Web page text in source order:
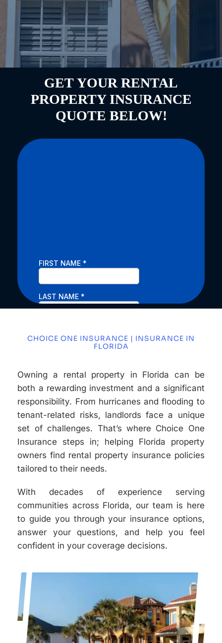
GET YOUR RENTAL
PROPERTY INSURANCE
QUOTE BELOW!
CHOICE ONE INSURANCE | INSURANCE IN
FLORIDA
Owning a rental property in Florida can be
both a rewarding investment and a significant
responsibility. From hurricanes and flooding to
tenant-related risks, landlords face a unique
set of challenges. That’s where Choice One
Insurance steps in; helping Florida property
owners find rental property insurance policies
tailored to their needs.
With decades of experience serving
communities across Florida, our team is here
to guide you through your insurance options,
answer your questions, and help you feel
confident in your coverage decisions.